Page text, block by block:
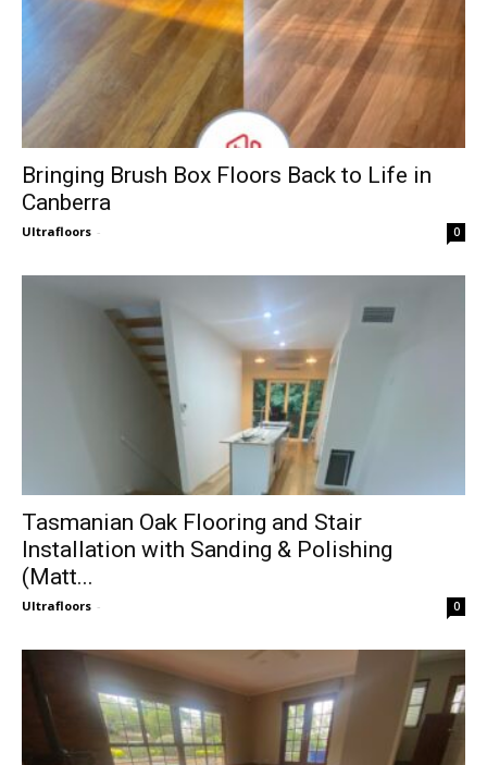
Bringing Brush Box Floors Back to Life in
Canberra
Ultrafloors - 0
Tasmanian Oak Flooring and Stair
Installation with Sanding & Polishing
(Matt...
Ultrafloors - 0